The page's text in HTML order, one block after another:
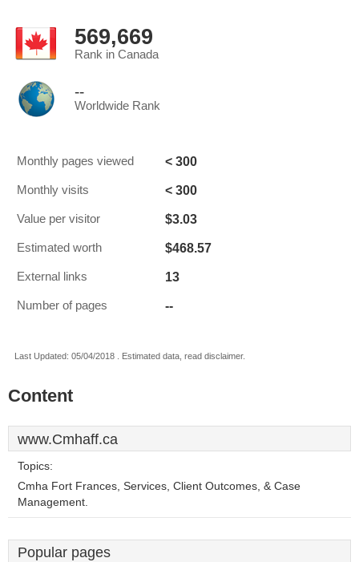
569,669
Rank in Canada
--
Worldwide Rank
Monthly pages viewed < 300
Monthly visits < 300
Value per visitor $3.03
Estimated worth $468.57
External links 13
Number of pages --
Last Updated: 05/04/2018 . Estimated data, read disclaimer.
Content
www.Cmhaff.ca
Topics:
Cmha Fort Frances, Services, Client Outcomes, & Case
Management.
Popular pages